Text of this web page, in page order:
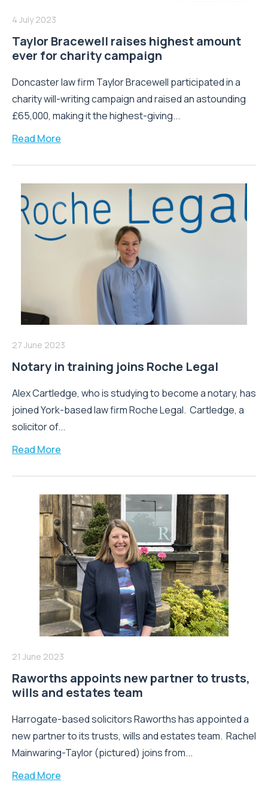
4 July 2023
Taylor Bracewell raises highest amount
ever for charity campaign
Doncaster law firm Taylor Bracewell participated in a
charity will-writing campaign and raised an astounding
£65,000, making it the highest-giving...
Read More
27 June 2023
Notary in training joins Roche Legal
Alex Cartledge, who is studying to become a notary, has
joined York-based law firm Roche Legal. Cartledge, a
solicitor of...
Read More
21 June 2023
Raworths appoints new partner to trusts,
wills and estates team
Harrogate-based solicitors Raworths has appointed a
new partner to its trusts, wills and estates team. Rachel
Mainwaring-Taylor (pictured) joins from...
Read More